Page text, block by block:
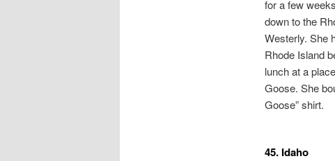
for a few
down to the
Westerly. She
Rhode Island
lunch at a
Goose. She
Goose” shirt.
45. Idaho